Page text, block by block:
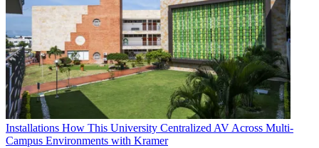
Installations How This University Centralized AV Across Multi-
Campus Environments with Kramer